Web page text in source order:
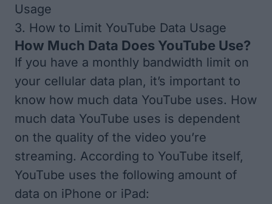
Usage
3. How to Limit YouTube Data Usage
How Much Data Does YouTube Use?
If you have a monthly bandwidth limit on
your cellular data plan, it’s important to
know how much data YouTube uses. How
much data YouTube uses is dependent
on the quality of the video you’re
streaming. According to YouTube itself,
YouTube uses the following amount of
data on iPhone or iPad: